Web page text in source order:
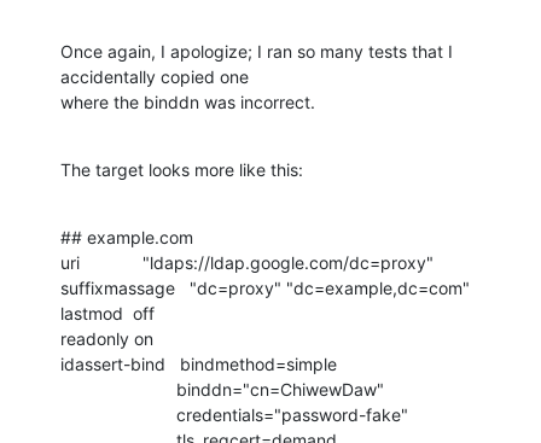
Once again, I apologize; I ran so many tests that I
accidentally copied one
where the binddn was incorrect.
The target looks more like this:
## example.com
uri             "ldaps://ldap.google.com/dc=proxy"
suffixmassage   "dc=proxy" "dc=example,dc=com"
lastmod  off
readonly on
idassert-bind   bindmethod=simple